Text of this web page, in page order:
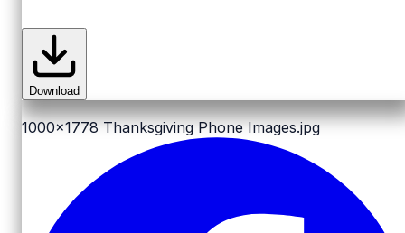
Download
1000x1778 Thanksgiving Phone Images.jpg